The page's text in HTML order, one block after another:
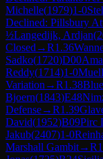
Michelle(1979)1-0
Declined: Pillsbury
½Langedijk, Ardjan(
Closed →R1.36
Sadko(1720)D00
Reddy(1714)1-0
Variation →R1.38
Bjoern(1843)E48
Defense→R1.39
David(1952)B09Pirc
Jakub(2407)1-0
Marshall Gambit→R